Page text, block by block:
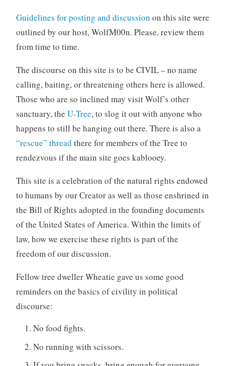
Guidelines for posting and discussion on this site were
outlined by our host, WolfM00n. Please, review them
from time to time.
The discourse on this site is to be CIVIL – no name
calling, baiting, or threatening others here is allowed.
Those who are so inclined may visit Wolf’s other
sanctuary, the U-Tree, to slog it out with anyone who
happens to still be hanging out there. There is also a
“rescue” thread there for members of the Tree to
rendezvous if the main site goes kablooey.
This site is a celebration of the natural rights endowed
to humans by our Creator as well as those enshrined in
the Bill of Rights adopted in the founding documents
of the United States of America. Within the limits of
law, how we exercise these rights is part of the
freedom of our discussion.
Fellow tree dweller Wheatie gave us some good
reminders on the basics of civility in political
discourse:
No food fights.
No running with scissors.